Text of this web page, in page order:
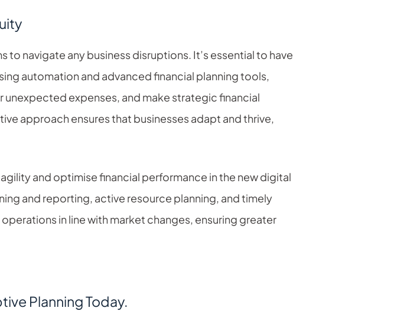
navigate any business disruptions. It’s essential to have
automation and advanced financial planning tools,
expenses, and make strategic financial
approach ensures that businesses adapt and thrive,
and optimise financial performance in the new digital
and reporting, active resource planning, and timely
in line with market changes, ensuring greater
Planning Today.